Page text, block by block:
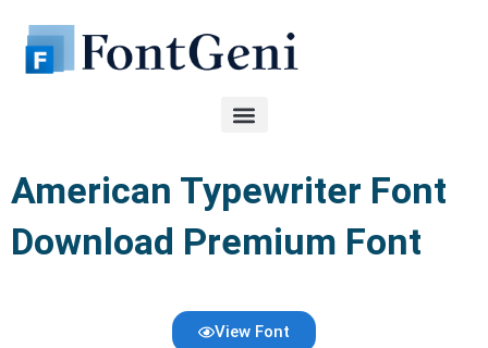
content
American Typewriter Font
Download Premium Font
View Font